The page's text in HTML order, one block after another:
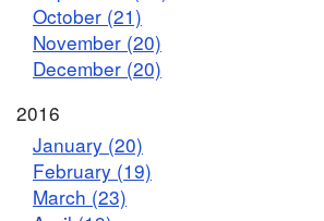
October (21)
November (20)
December (20)
2016
January (20)
February (19)
March (23)